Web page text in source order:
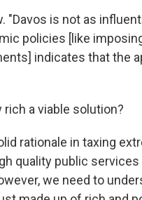
"Davos is not as
policies [like
indicates that the
a viable solution?
rationale in taxing
quality public
we need to